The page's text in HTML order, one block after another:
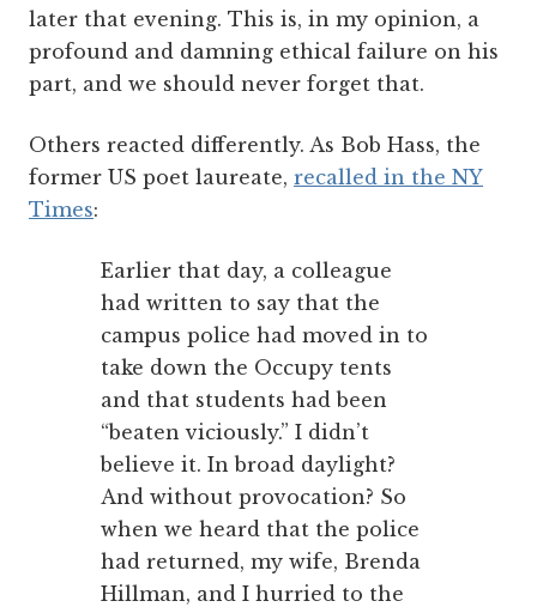
later that evening. This is, in my opinion, a
profound and damning ethical failure on his
part, and we should never forget that.
Others reacted differently. As Bob Hass, the
former US poet laureate, recalled in the NY
Times:
Earlier that day, a colleague
had written to say that the
campus police had moved in to
take down the Occupy tents
and that students had been
“beaten viciously.” I didn’t
believe it. In broad daylight?
And without provocation? So
when we heard that the police
had returned, my wife, Brenda
Hillman, and I hurried to the